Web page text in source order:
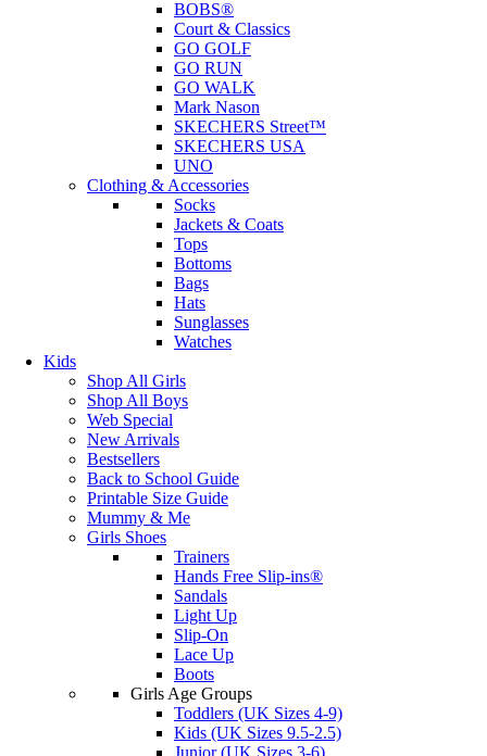
BOBS®
Court & Classics
GO GOLF
GO RUN
GO WALK
Mark Nason
SKECHERS Street™
SKECHERS USA
UNO
Clothing & Accessories
Socks
Jackets & Coats
Tops
Bottoms
Bags
Hats
Sunglasses
Watches
Kids
Shop All Girls
Shop All Boys
Web Special
New Arrivals
Bestsellers
Back to School Guide
Printable Size Guide
Mummy & Me
Girls Shoes
Trainers
Hands Free Slip-ins®
Sandals
Light Up
Slip-On
Lace Up
Boots
Girls Age Groups
Toddlers (UK Sizes 4-9)
Kids (UK Sizes 9.5-2.5)